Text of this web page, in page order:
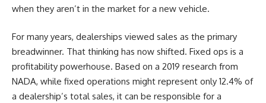
when they aren’t in the market for a new vehicle.
For many years, dealerships viewed sales as the primary
breadwinner. That thinking has now shifted. Fixed ops is a
profitability powerhouse. Based on a 2019 research from
NADA, while fixed operations might represent only 12.4% of
a dealership’s total sales, it can be responsible for a